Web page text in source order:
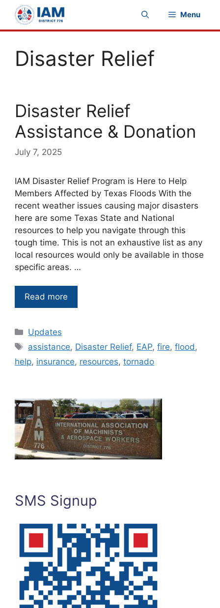
content
Menu
Disaster Relief
Disaster Relief
Assistance & Donation
July 7, 2025
IAM Disaster Relief Program is Here to Help
Members Affected by Texas Floods With the
recent weather issues causing major disasters
here are some Texas State and National
resources to help you navigate through this
tough time. This is not an exhaustive list as any
local resources would only be available in those
specific areas. …
Read more
Categories
Updates
Tags
assistance, Disaster Relief, EAP,fire,flood,
help, insurance, resources, tornado
SMS Signup